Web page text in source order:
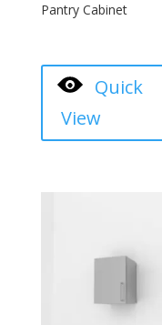
Pantry Cabinet
Quick
View